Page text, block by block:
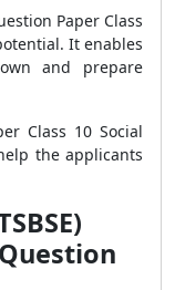
Paper Class
It enables
and prepare
Class 10 Social
the applicants